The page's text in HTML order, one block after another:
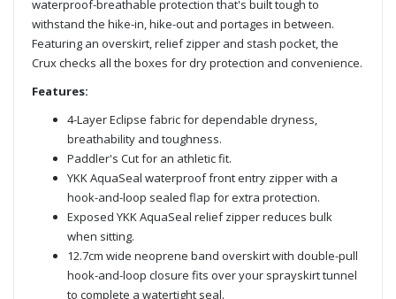
waterproof-breathable protection that's built tough to
withstand the hike-in, hike-out and portages in between.
Featuring an overskirt, relief zipper and stash pocket, the
Crux checks all the boxes for dry protection and convenience.
Features:
4-Layer Eclipse fabric for dependable dryness,
breathability and toughness.
Paddler's Cut for an athletic fit.
YKK AquaSeal waterproof front entry zipper with a
hook-and-loop sealed flap for extra protection.
Exposed YKK AquaSeal relief zipper reduces bulk
when sitting.
12.7cm wide neoprene band overskirt with double-pull
hook-and-loop closure fits over your sprayskirt tunnel
to complete a watertight seal.